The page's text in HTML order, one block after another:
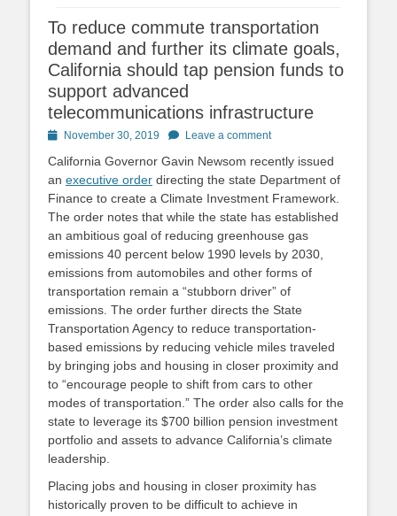
To reduce commute transportation
demand and further its climate goals,
California should tap pension funds to
support advanced
telecommunications infrastructure
PostedNovember 30, 2019 Leave a comment
California Governor Gavin Newsom recently issued
an executive order directing the state Department of
Finance to create a Climate Investment Framework.
The order notes that while the state has established
an ambitious goal of reducing greenhouse gas
emissions 40 percent below 1990 levels by 2030,
emissions from automobiles and other forms of
transportation remain a “stubborn driver” of
emissions. The order further directs the State
Transportation Agency to reduce transportation-
based emissions by reducing vehicle miles traveled
by bringing jobs and housing in closer proximity and
to “encourage people to shift from cars to other
modes of transportation.” The order also calls for the
state to leverage its $700 billion pension investment
portfolio and assets to advance California’s climate
leadership.
Placing jobs and housing in closer proximity has
historically proven to be difficult to achieve in